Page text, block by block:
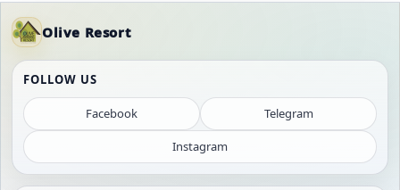
Olive Resort
FOLLOW US
Facebook Telegram
Instagram